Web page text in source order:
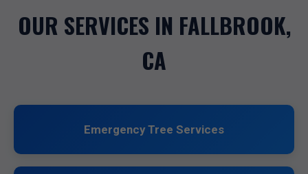
OUR SERVICES IN FALLBROOK,
CA
Emergency Tree Services